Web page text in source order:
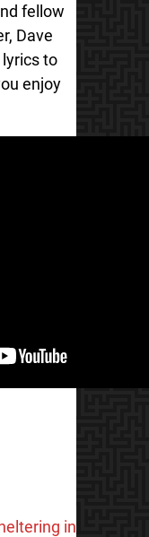
fellow
Dave
to
enjoy
in